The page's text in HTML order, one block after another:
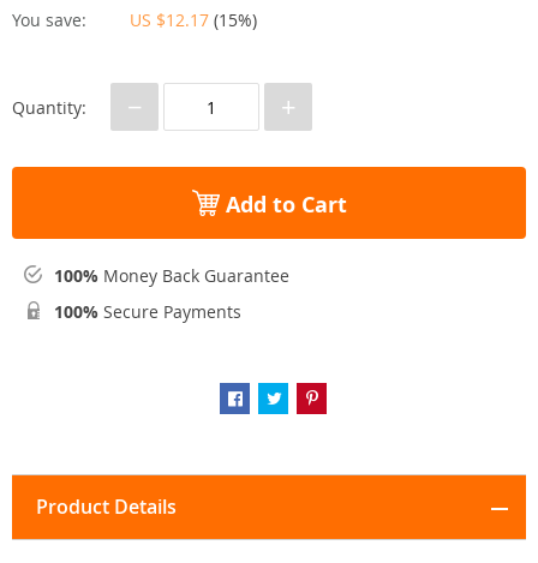
You save: US $12.17 (15%)
Quantity: − +
Add to Cart
100% Money Back Guarantee
100% Secure Payments
Product Details